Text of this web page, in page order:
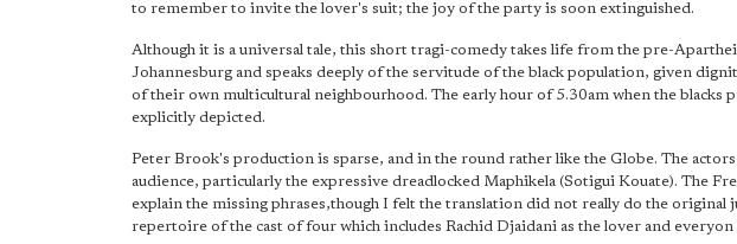
to remember to invite the lover's suit; the joy of the party is soon extinguished.
Although it is a universal tale, this short tragi-comedy takes life from the pre-
Johannesburg and speaks deeply of the servitude of the black population, given
of their own multicultural neighbourhood. The early hour of 5.30am when the blacks
explicitly depicted.
Peter Brook's production is sparse, and in the round rather like the Globe. The
audience, particularly the expressive dreadlocked Maphikela (Sotigui Kouate). The
explain the missing phrases,though I felt the translation did not really do the original
repertoire of the cast of four which includes Rachid Djaidani as the lover and everyon